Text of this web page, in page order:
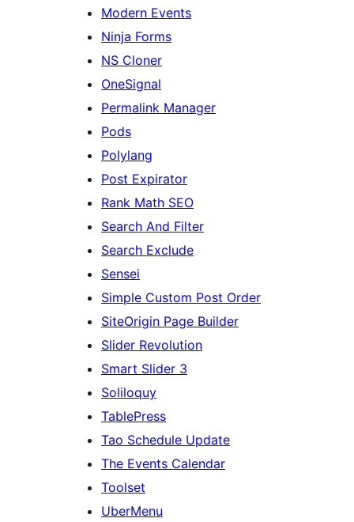
Modern Events
Ninja Forms
NS Cloner
OneSignal
Permalink Manager
Pods
Polylang
Post Expirator
Rank Math SEO
Search And Filter
Search Exclude
Sensei
Simple Custom Post Order
SiteOrigin Page Builder
Slider Revolution
Smart Slider 3
Soliloquy
TablePress
Tao Schedule Update
The Events Calendar
Toolset
UberMenu